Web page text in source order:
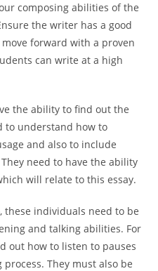
composing abilities of the
the writer has a good
forward with a proven
can write at a high
the ability to find out the
to understand how to
and also to include
need to have the ability
will relate to this essay.
these individuals need to be
and talking abilities. For
out how to listen to pauses
They must also be